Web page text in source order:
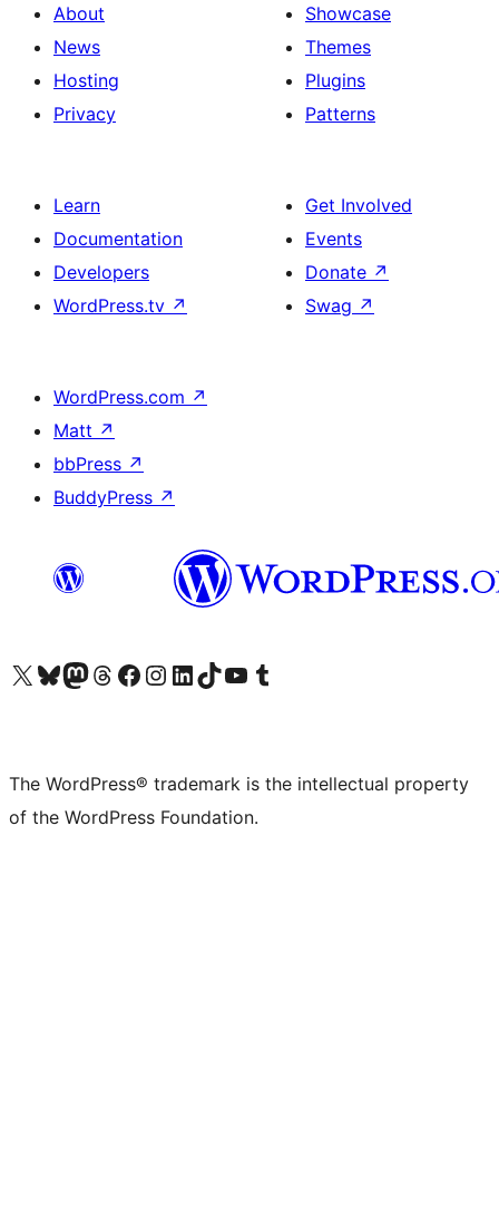
About
News
Hosting
Privacy
Showcase
Themes
Plugins
Patterns
Learn
Documentation
Developers
WordPress.tv ↗
Get Involved
Events
Donate ↗
Swag ↗
WordPress.com ↗
Matt ↗
bbPress ↗
BuddyPress ↗
Visit our X (formerly Twitter) account
Visit our Bluesky account
Visit our Mastodon account
Visit our Threads account
Visit our Facebook page
Visit our Instagram account
Visit our LinkedIn account
Visit our TikTok account
Visit our YouTube channel
Visit our Tumblr account
The WordPress® trademark is the intellectual property
of the WordPress Foundation.